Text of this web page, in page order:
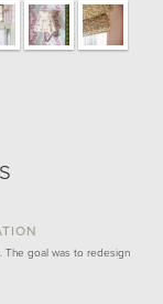
The goal was to redesign